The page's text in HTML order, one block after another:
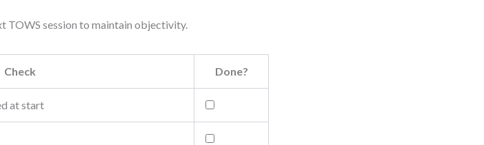
TOWS session to maintain objectivity.
Check Done?
at start